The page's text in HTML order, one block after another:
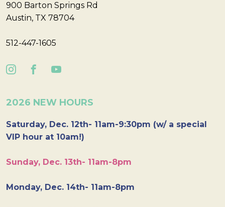
900 Barton Springs Rd
Austin, TX 78704
512-447-1605
2026 NEW HOURS
Saturday, Dec. 12th- 11am-9:30pm (w/ a special
VIP hour at 10am!)
Sunday, Dec. 13th- 11am-8pm
Monday, Dec. 14th- 11am-8pm